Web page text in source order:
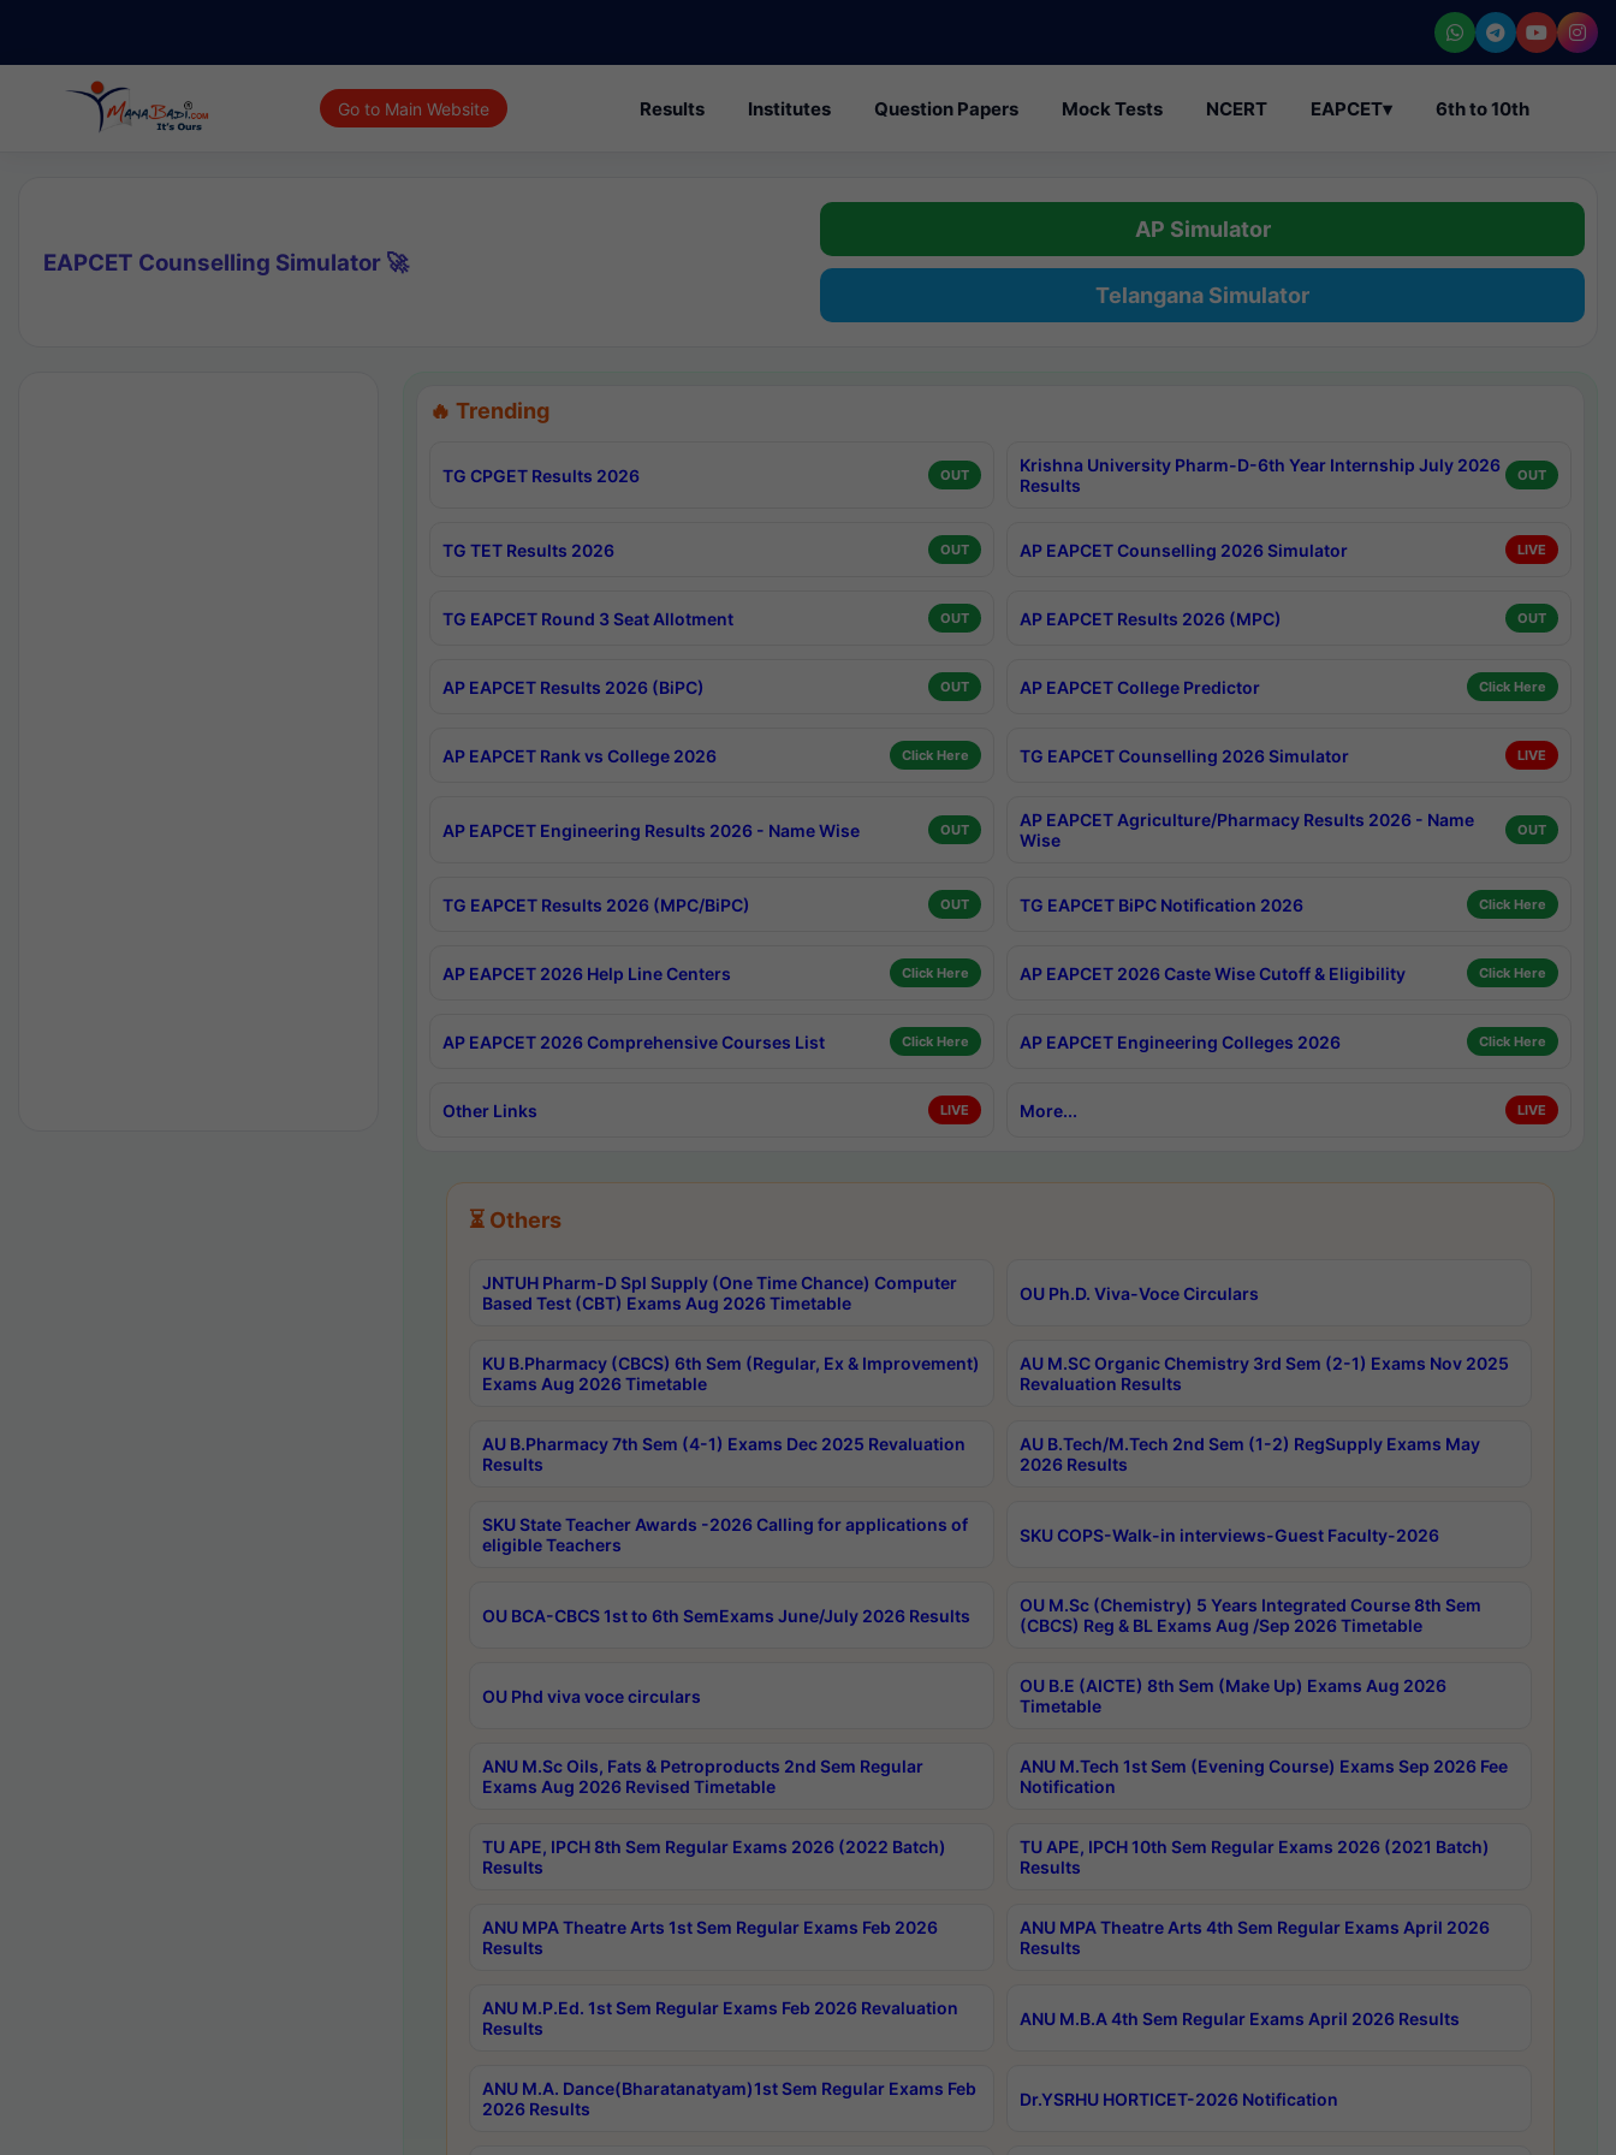
Go to Main Website Results Institutes Question Papers Mock Tests NCERT EAPCET▾ 6th to 10th
EAPCET Counselling Simulator 🚀
AP Simulator
Telangana Simulator
🔥 Trending
TG CPGET Results 2026 OUT
Krishna University Pharm-D-6th Year Internship July 2026
Results
OUT
TG TET Results 2026 OUT AP EAPCET Counselling 2026 Simulator LIVE
TG EAPCET Round 3 Seat Allotment OUT AP EAPCET Results 2026 (MPC) OUT
AP EAPCET Results 2026 (BiPC) OUT AP EAPCET College Predictor Click Here
AP EAPCET Rank vs College 2026 Click Here TG EAPCET Counselling 2026 Simulator LIVE
AP EAPCET Engineering Results 2026 - Name Wise OUT
AP EAPCET Agriculture/Pharmacy Results 2026 - Name
Wise
OUT
TG EAPCET Results 2026 (MPC/BiPC) OUT TG EAPCET BiPC Notification 2026 Click Here
AP EAPCET 2026 Help Line Centers Click Here AP EAPCET 2026 Caste Wise Cutoff & Eligibility Click Here
AP EAPCET 2026 Comprehensive Courses List Click Here AP EAPCET Engineering Colleges 2026 Click Here
Other Links LIVE More... LIVE
⏳ Others
JNTUH Pharm-D Spl Supply (One Time Chance) Computer
Based Test (CBT) Exams Aug 2026 Timetable
OU Ph.D. Viva-Voce Circulars
KU B.Pharmacy (CBCS) 6th Sem (Regular, Ex & Improvement)
Exams Aug 2026 Timetable
AU M.SC Organic Chemistry 3rd Sem (2-1) Exams Nov 2025
Revaluation Results
AU B.Pharmacy 7th Sem (4-1) Exams Dec 2025 Revaluation
Results
AU B.Tech/M.Tech 2nd Sem (1-2) RegSupply Exams May
2026 Results
SKU State Teacher Awards -2026 Calling for applications of
eligible Teachers
SKU COPS-Walk-in interviews-Guest Faculty-2026
OU BCA-CBCS 1st to 6th SemExams June/July 2026 Results
OU M.Sc (Chemistry) 5 Years Integrated Course 8th Sem
(CBCS) Reg & BL Exams Aug /Sep 2026 Timetable
OU Phd viva voce circulars
OU B.E (AICTE) 8th Sem (Make Up) Exams Aug 2026
Timetable
ANU M.Sc Oils, Fats & Petroproducts 2nd Sem Regular
Exams Aug 2026 Revised Timetable
ANU M.Tech 1st Sem (Evening Course) Exams Sep 2026 Fee
Notification
TU APE, IPCH 8th Sem Regular Exams 2026 (2022 Batch)
Results
TU APE, IPCH 10th Sem Regular Exams 2026 (2021 Batch)
Results
ANU MPA Theatre Arts 1st Sem Regular Exams Feb 2026
Results
ANU MPA Theatre Arts 4th Sem Regular Exams April 2026
Results
ANU M.P.Ed. 1st Sem Regular Exams Feb 2026 Revaluation
Results
ANU M.B.A 4th Sem Regular Exams April 2026 Results
ANU M.A. Dance(Bharatanatyam)1st Sem Regular Exams Feb
2026 Results
Dr.YSRHU HORTICET-2026 Notification